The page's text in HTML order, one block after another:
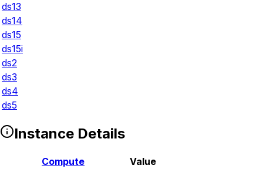
ds13
ds14
ds15
ds15i
ds2
ds3
ds4
ds5
Instance Details
Compute
Value